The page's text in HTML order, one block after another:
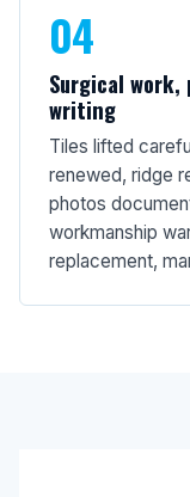
04
Surgical
writing
Tiles lifted
renewed, ridge
photos
workmanship
replacement,